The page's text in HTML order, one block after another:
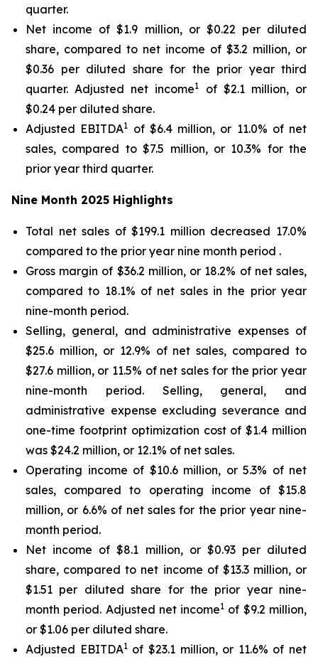
quarter.
Net income of $1.9 million, or $0.22 per diluted
share, compared to net income of $3.2 million, or
$0.36 per diluted share for the prior year third
quarter. Adjusted net income1
of $2.1 million, or
$0.24 per diluted share.
Adjusted EBITDA1 of $6.4 million, or 11.0% of net
sales, compared to $7.5 million, or 10.3% for the
prior year third quarter.
Nine Month 2025 Highlights
Total net sales of $199.1 million decreased 17.0%
compared to the prior year nine month period .
Gross margin of $36.2 million, or 18.2% of net sales,
compared to 18.1% of net sales in the prior year
nine-month period.
Selling, general, and administrative expenses of
$25.6 million, or 12.9% of net sales, compared to
$27.6 million, or 11.5% of net sales for the prior year
nine-month period. Selling, general, and
administrative expense excluding severance and
one-time footprint optimization cost of $1.4 million
was $24.2 million, or 12.1% of net sales.
Operating income of $10.6 million, or 5.3% of net
sales, compared to operating income of $15.8
million, or 6.6% of net sales for the prior year nine-
month period.
Net income of $8.1 million, or $0.93 per diluted
share, compared to net income of $13.3 million, or
$1.51 per diluted share for the prior year nine-
month period. Adjusted net income1 of $9.2 million,
or $1.06 per diluted share.
Adjusted EBITDA1of $23.1 million, or 11.6% of net